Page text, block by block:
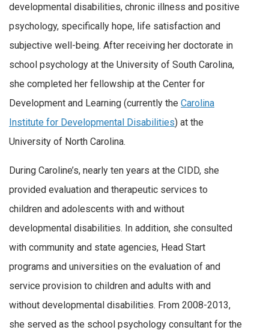
developmental disabilities, chronic illness and positive
psychology, specifically hope, life satisfaction and
subjective well-being. After receiving her doctorate in
school psychology at the University of South Carolina,
she completed her fellowship at the Center for
Development and Learning (currently the Carolina
Institute for Developmental Disabilities) at the
University of North Carolina.
During Caroline’s, nearly ten years at the CIDD, she
provided evaluation and therapeutic services to
children and adolescents with and without
developmental disabilities. In addition, she consulted
with community and state agencies, Head Start
programs and universities on the evaluation of and
service provision to children and adults with and
without developmental disabilities. From 2008-2013,
she served as the school psychology consultant for the